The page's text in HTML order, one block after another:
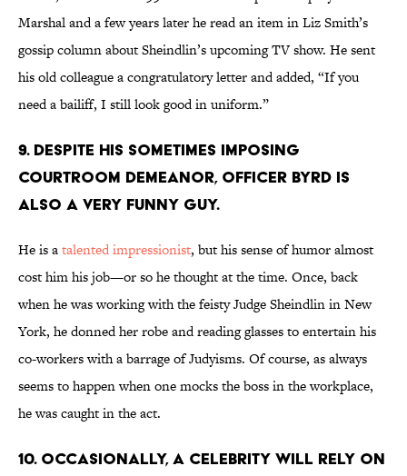
Marshal and a few years later he read an item in Liz Smith’s
gossip column about Sheindlin’s upcoming TV show. He sent
his old colleague a congratulatory letter and added, “If you
need a bailiff, I still look good in uniform.”
9. Despite his sometimes imposing
courtroom demeanor, Officer Byrd is
also a very funny guy.
He is atalented impressionist, but his sense of humor almost
cost him his job—or so he thought at the time. Once, back
when he was working with the feisty Judge Sheindlin in New
York, he donned her robe and reading glasses to entertain his
co-workers with a barrage of Judyisms. Of course, as always
seems to happen when one mocks the boss in the workplace,
he was caught in the act.
10. Occasionally, a celebrity will rely on